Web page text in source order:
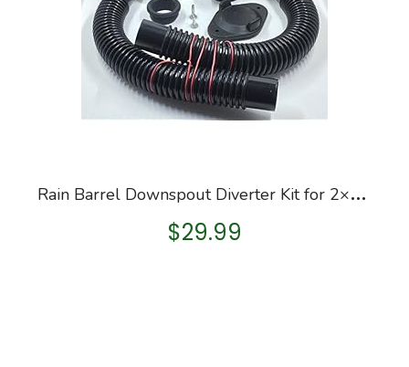
R
ain Barrel Downspout Diverter Kit for 2×3 and 3×4 Downspouts (2×3 Downspout, with Hole Saw)
$29.99